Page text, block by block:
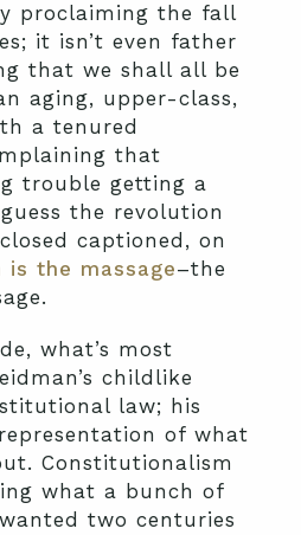
proclaiming the fall
it isn’t even father
that we shall all be
aging, upper-class,
a tenured
that
trouble getting a
the revolution
captioned, on
is the massage–the
what’s most
childlike
law; his
of what
Constitutionalism
what a bunch of
two centuries